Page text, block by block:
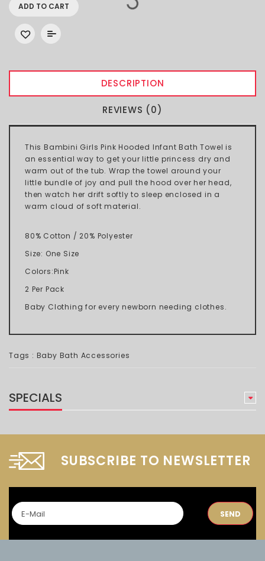
ADD TO CART
DESCRIPTION
REVIEWS (0)
This Bambini Girls Pink Hooded Infant Bath Towel is
an essential way to get your little princess dry and
warm out of the tub. Wrap the towel around your
little bundle of joy and pull the hood over her head,
then watch her drift softly to sleep enclosed in a
warm cloud of soft material.
80% Cotton / 20% Polyester
Size: One Size
Colors:Pink
2 Per Pack
Baby Clothing for every newborn needing clothes.
Tags : Baby Bath Accessories
SPECIALS
SUBSCRIBE TO NEWSLETTER
SEND